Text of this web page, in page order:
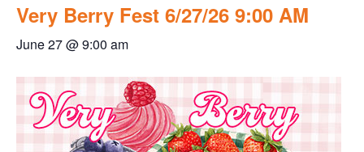
Very Berry Fest 6/27/26 9:00 AM
June 27 @ 9:00 am